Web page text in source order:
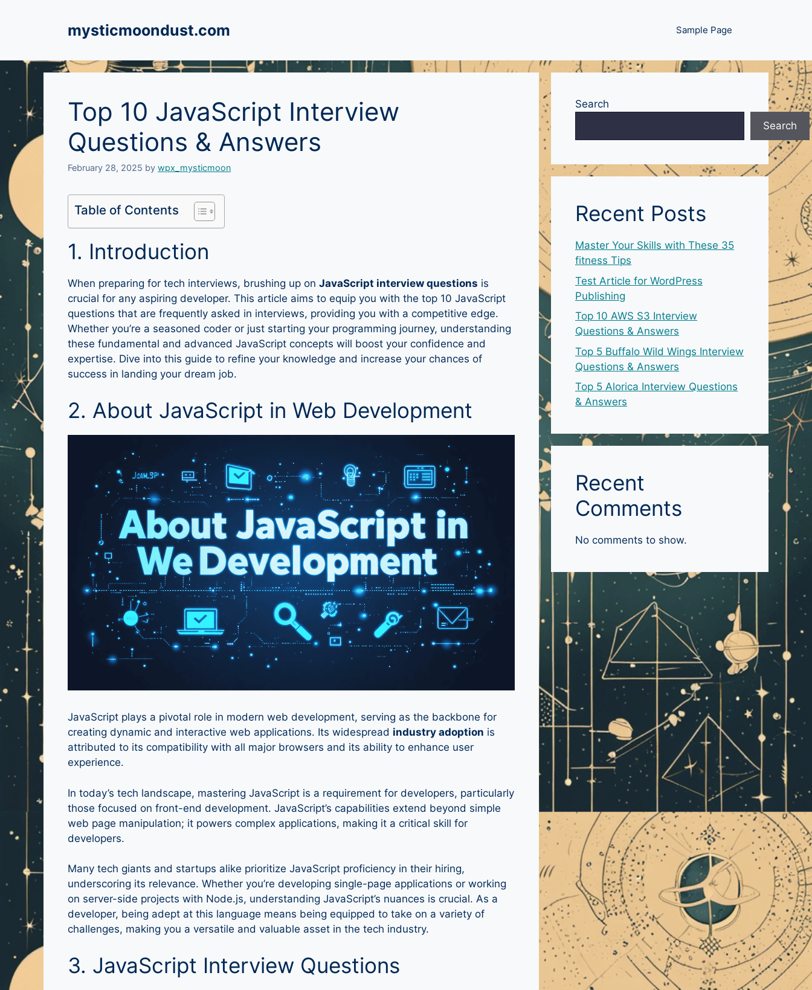
mysticmoondust.com Sample Page
Top 10 JavaScript Interview
Questions & Answers
February 28, 2025 by wpx_mysticmoon
Table of Contents
1. Introduction
When preparing for tech interviews, brushing up on JavaScript interview questions is
crucial for any aspiring developer. This article aims to equip you with the top 10 JavaScript
questions that are frequently asked in interviews, providing you with a competitive edge.
Whether you’re a seasoned coder or just starting your programming journey, understanding
these fundamental and advanced JavaScript concepts will boost your confidence and
expertise. Dive into this guide to refine your knowledge and increase your chances of
success in landing your dream job.
2. About JavaScript in Web Development
JavaScript plays a pivotal role in modern web development, serving as the backbone for
creating dynamic and interactive web applications. Its widespread industry adoption is
attributed to its compatibility with all major browsers and its ability to enhance user
experience.
In today’s tech landscape, mastering JavaScript is a requirement for developers, particularly
those focused on front-end development. JavaScript’s capabilities extend beyond simple
web page manipulation; it powers complex applications, making it a critical skill for
developers.
Many tech giants and startups alike prioritize JavaScript proficiency in their hiring,
underscoring its relevance. Whether you’re developing single-page applications or working
on server-side projects with Node.js, understanding JavaScript’s nuances is crucial. As a
developer, being adept at this language means being equipped to take on a variety of
challenges, making you a versatile and valuable asset in the tech industry.
3. JavaScript Interview Questions
Search
Search
Recent Posts
Master Your Skills with These 35
fitness Tips
Test Article for WordPress
Publishing
Top 10 AWS S3 Interview
Questions & Answers
Top 5 Buffalo Wild Wings Interview
Questions & Answers
Top 5 Alorica Interview Questions
& Answers
Recent
Comments
No comments to show.